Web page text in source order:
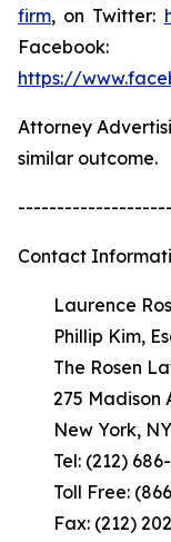
firm, on Twitter:
Facebook:
https://
Attorney
similar outcome.
Contact
Laurence
Phillip Kim,
The Rosen
275 Madison
New York, NY
Tel: (212) 686-
Toll Free:
Fax: (212)